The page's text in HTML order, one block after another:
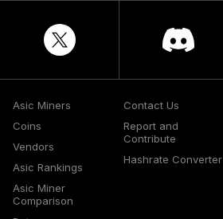
Asic Miners
Coins
Vendors
Asic Rankings
Asic Miner
Comparison
Contact Us
Report and
Contribute
Hashrate Converter